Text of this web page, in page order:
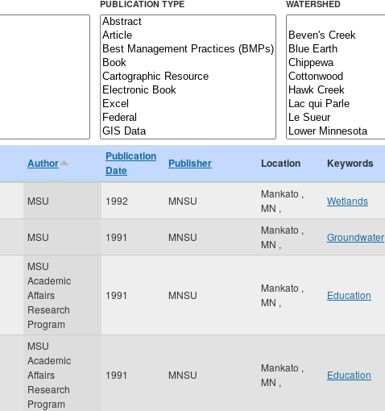
PUBLICATION TYPE WATERSHED
Author
Publication
Date
Publisher Location Keywords
MSU 1992 MNSU
Mankato ,
MN ,
Wetlands
MSU 1991 MNSU
Mankato ,
MN ,
Groundwater
MSU
Academic
Affairs
Research
Program
1991 MNSU
Mankato ,
MN ,
Education
MSU
Academic
Affairs
Research
Program
1991 MNSU
Mankato ,
MN ,
Education